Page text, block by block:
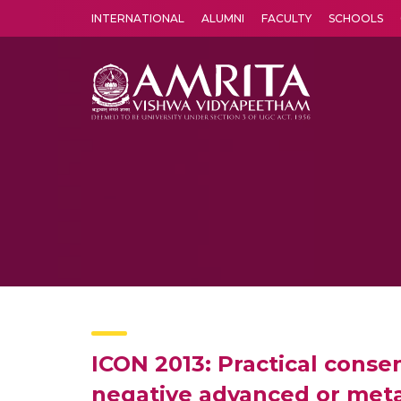
INTERNATIONAL ALUMNI FACULTY SCHOOLS
ICON 2013: Practical
negative advanced or